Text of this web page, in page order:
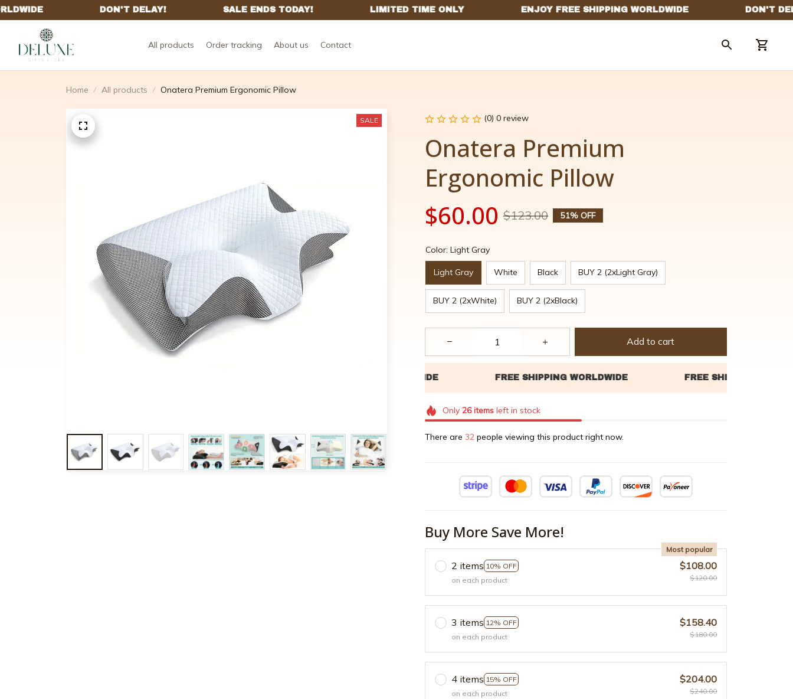
All products Order tracking About us Contact
Home All products Onatera Premium Ergonomic Pillow
SALE (0) 0 review
Onatera Premium
Ergonomic Pillow
$60.00 $123.00 51% OFF
Color: Light Gray
Light Gray White Black BUY 2 (2xLight Gray)
BUY 2 (2xWhite) BUY 2 (2xBlack)
Add to cart
Only 26itemsleft in stock
There are 34 people viewing this product right now.
Buy More Save More!
2 items 10% OFF
Most popular
on each product
$108.00
$120.00
3 items 12% OFF
on each product
$158.40
$180.00
4 items 15% OFF
on each product
$204.00
$240.00